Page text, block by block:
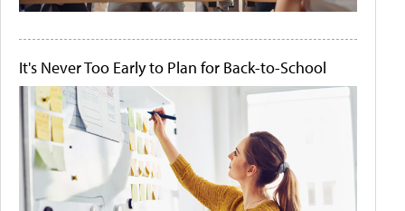
It's Never Too Early to Plan for Back-to-School